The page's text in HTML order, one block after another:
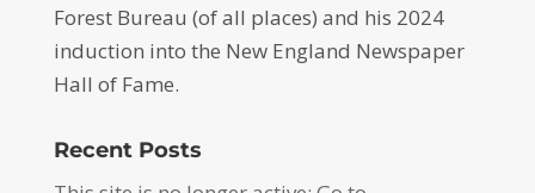
Forest Bureau (of all places) and his 2024
induction into the New England Newspaper
Hall of Fame.
Recent Posts